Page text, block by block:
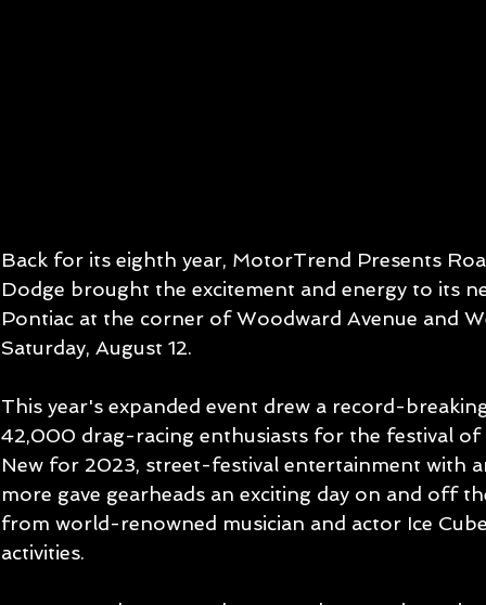
Back for its eighth year, MotorTrend Presents
Dodge brought the excitement and energy to its
Pontiac at the corner of Woodward Avenue and
Saturday, August 12.
This year's expanded event drew a record-
42,000 drag-racing enthusiasts for the festival
New for 2023, street-festival entertainment with
more gave gearheads an exciting day on and off
from world-renowned musician and actor Ice
activities.